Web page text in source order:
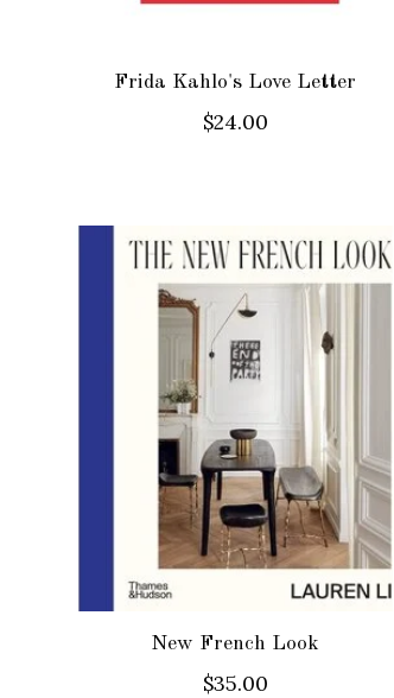
Frida Kahlo's Love Letter
$24.00
New French Look
$35.00